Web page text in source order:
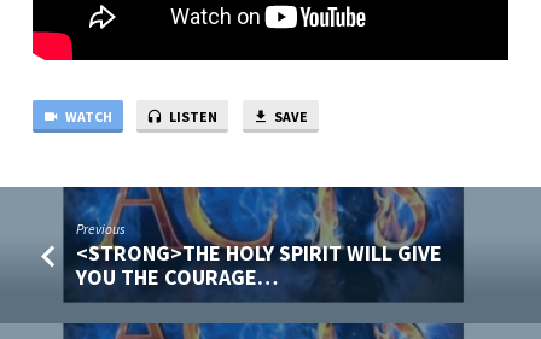
WATCH LISTEN SAVE
Previous
<STRONG>THE HOLY SPIRIT WILL GIVE
YOU THE COURAGE…